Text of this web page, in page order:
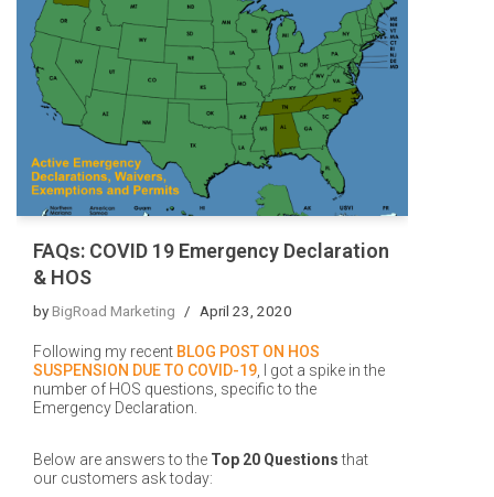
FAQs: COVID 19 Emergency Declaration
& HOS
byBigRoad Marketing April 23, 2020
Following my recent BLOG POST ON HOS
SUSPENSION DUE TO COVID-19 , I got a spike in the
number of HOS questions, specific to the
Emergency Declaration.
Below are answers to the Top 20 Questionsthat
our customers ask today: